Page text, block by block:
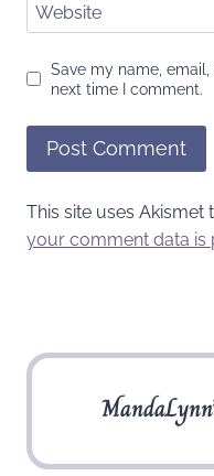
Website
Save my name,
next time I comment.
This site uses Akismet
your comment data is